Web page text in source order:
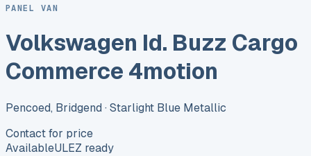
PANEL VAN
Volkswagen Id. Buzz Cargo
Commerce 4motion
Pencoed, Bridgend · Starlight Blue Metallic
Contact for price
AvailableULEZ ready